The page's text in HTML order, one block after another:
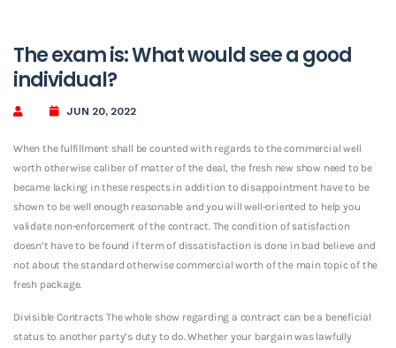
The exam is: What would see a good
individual?
JUN 20, 2022
When the fulfillment shall be counted with regards to the commercial well
worth otherwise caliber of matter of the deal, the fresh new show need to be
became lacking in these respects in addition to disappointment have to be
shown to be well enough reasonable and you will well-oriented to help you
validate non-enforcement of the contract.The condition of satisfaction
doesn’t have to be found if term of dissatisfaction is done in bad believe and
not about the standard otherwise commercial worth of the main topic of the
fresh package.
Divisible Contracts The whole show regarding a contract can be a beneficial
status to another party’s duty to do. Whether your bargain was lawfully